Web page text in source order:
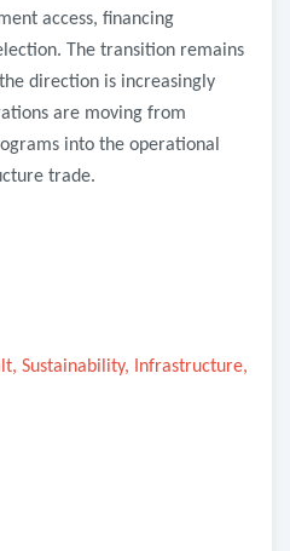
access, financing
The transition remains
direction is increasingly
are moving from
into the operational
trade.
Sustainability, Infrastructure,